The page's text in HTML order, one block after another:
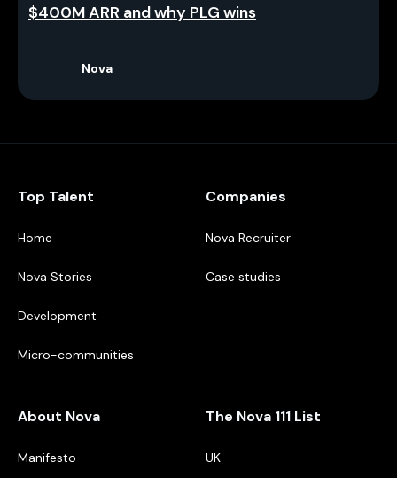
$400M ARR and why PLG wins
Nova
Top Talent
Home
Nova Stories
Development
Micro-communities
Companies
Nova Recruiter
Case studies
About Nova
Manifesto
The Nova 111 List
UK